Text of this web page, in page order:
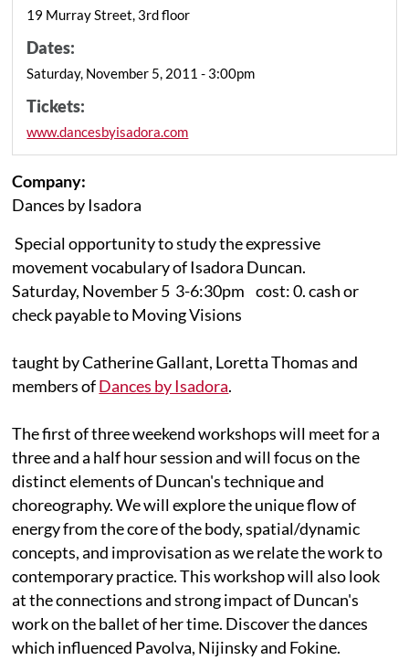
19 Murray Street, 3rd floor
Dates:
Saturday, November 5, 2011 - 3:00pm
Tickets:
www.dancesbyisadora.com
Company:
Dances by Isadora
Special opportunity to study the expressive
movement vocabulary of Isadora Duncan.
Saturday, November 5 3-6:30pm cost: 0. cash or
check payable to Moving Visions
taught by Catherine Gallant, Loretta Thomas and
members ofDances by Isadora.
The first of three weekend workshops will meet for a
three and a half hour session and will focus on the
distinct elements of Duncan's technique and
choreography. We will explore the unique flow of
energy from the core of the body, spatial/dynamic
concepts, and improvisation as we relate the work to
contemporary practice. This workshop will also look
at the connections and strong impact of Duncan's
work on the ballet of her time. Discover the dances
which influenced Pavolva, Nijinsky and Fokine.